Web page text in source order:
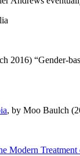
2016) “Gender-
, by Moo Baulch
Modern